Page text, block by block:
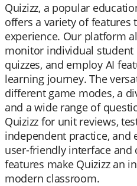
Quizizz, a popular
offers a variety of features
experience. Our platform
monitor individual student
quizzes, and employ AI
learning journey. The
different game modes, a
and a wide range of
Quizizz for unit reviews,
independent practice, and
user-friendly interface
features make Quizizz an
modern classroom.